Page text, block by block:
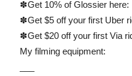
✽Get 10% of Glossier here:
✽Get $5 off your first Uber
✽Get $20 off your first Via
My filming equipment: